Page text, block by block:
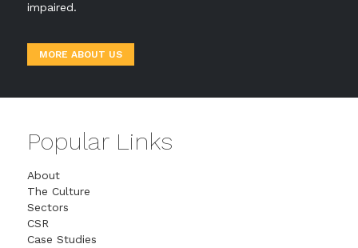
impaired.
MORE ABOUT US
Popular Links
About
The Culture
Sectors
CSR
Case Studies